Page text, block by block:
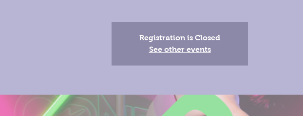
Registration is Closed
See other events